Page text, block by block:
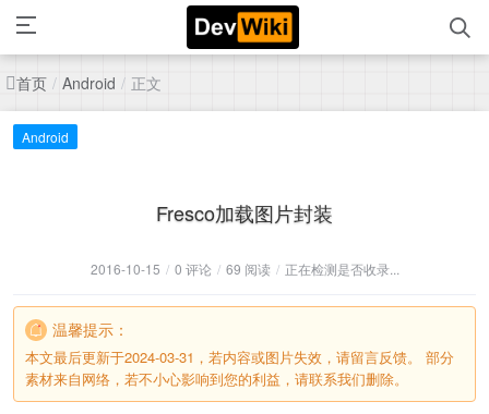
首页 / Android / 正文
Android
Fresco加载图片封装
2016-10-15 / 0 评论 / 69 阅读 / 正在检测是否收录...
温馨提示：
本文最后更新于2024-03-31，若内容或图片失效，请留言反馈。 部分
素材来自网络，若不小心影响到您的利益，请联系我们删除。